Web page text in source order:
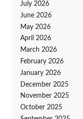
July 2026
June 2026
May 2026
April 2026
March 2026
February 2026
January 2026
December 2025
November 2025
October 2025